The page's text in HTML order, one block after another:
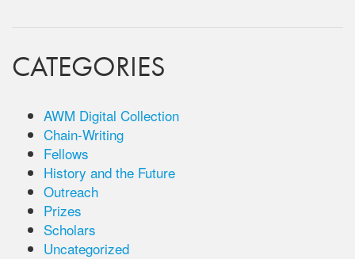
CATEGORIES
AWM Digital Collection
Chain-Writing
Fellows
History and the Future
Outreach
Prizes
Scholars
Uncategorized